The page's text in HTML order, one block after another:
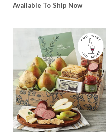
Available To Ship Now